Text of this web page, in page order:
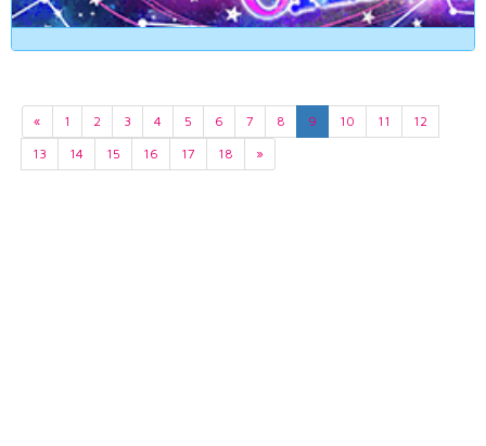
« 1 2 3 4 5 6 7 8 9 10 11
12
13
14 15 16 17 18 »